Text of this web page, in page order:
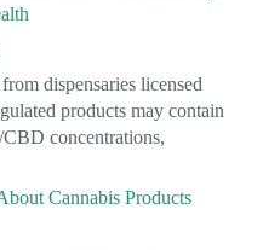
dispensaries licensed
products may contain
concentrations,
Cannabis Products